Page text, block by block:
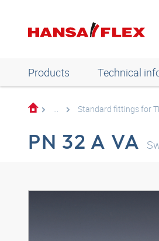
Products Technical
... Standard fittings for
PN 32 A VA